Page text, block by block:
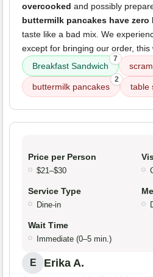
overcooked and possibly
buttermilk pancakes have
taste like a bad mix. We
except for bringing our order, this
Breakfast Sandwich
7
buttermilk pancakes
2
table
Price per Person
$21–$30
Service Type
Dine-in
Wait Time
Immediate (0–5 min.)
E Erika A.